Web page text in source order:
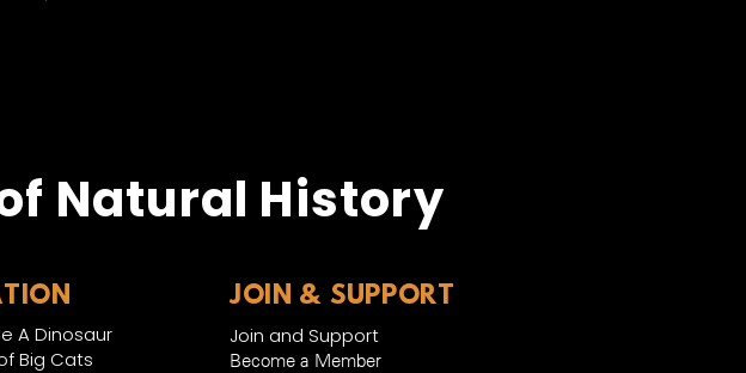
Natural History
A Dinosaur
Big Cats
JOIN & SUPPORT
Join and Support
Become a Member​